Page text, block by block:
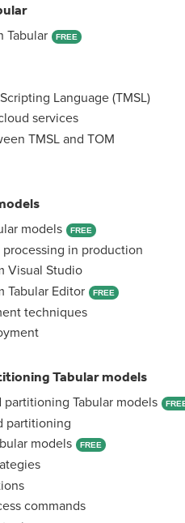
Tabular
FREE
Language (TMSL)
services
TMSL and TOM
models
FREE
in production
Visual Studio
Tabular Editor
FREE
techniques
Tabular models
partitioning Tabular models
partitioning
models
FREE
commands